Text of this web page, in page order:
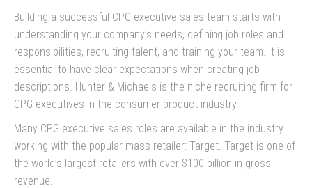
Building a successful CPG executive sales team starts with
understanding your company’s needs, defining job roles and
responsibilities, recruiting talent, and training your team. It is
essential to have clear expectations when creating job
descriptions. Hunter & Michaels is the niche recruiting firm for
CPG executives in the consumer product industry.
Many CPG executive sales roles are available in the industry
working with the popular mass retailer: Target. Target is one of
the world’s largest retailers with over $100 billion in gross
revenue.